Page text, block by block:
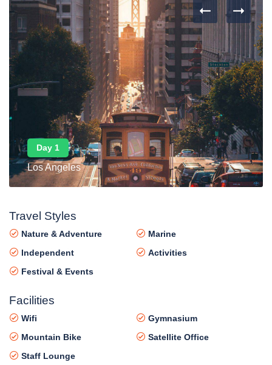
Day 1
Los Angeles
Travel Styles
Nature & Adventure
Marine
Independent
Activities
Festival & Events
Facilities
Wifi
Gymnasium
Mountain Bike
Satellite Office
Staff Lounge